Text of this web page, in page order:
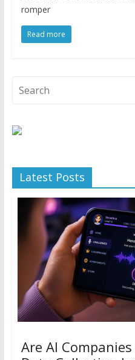
romper
Read more
Latest Posts
Are AI